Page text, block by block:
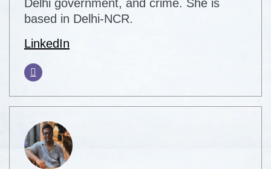
Delhi government, and crime. She is
based in Delhi-NCR.
LinkedIn